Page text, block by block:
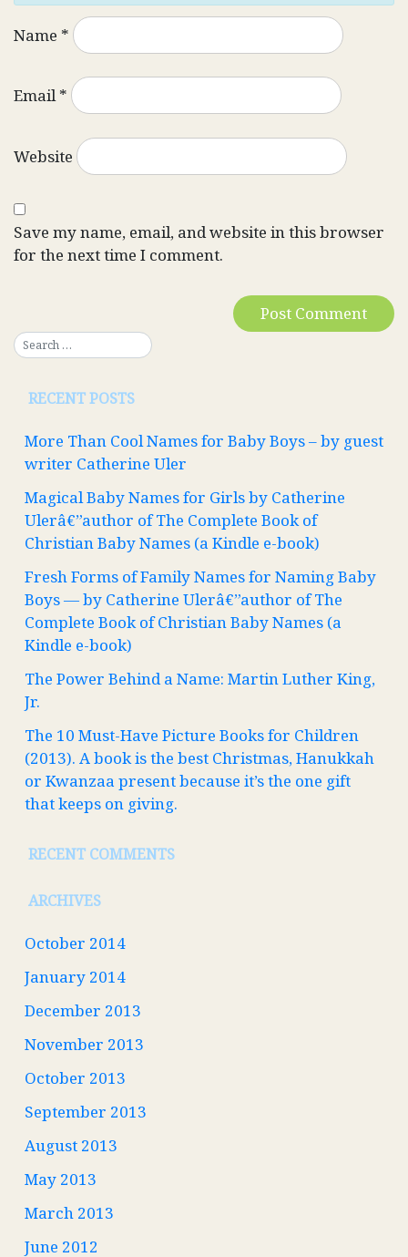
Name *
Email*
Website
Save my name, email, and website in this browser
for the next time I comment.
RECENT POSTS
More Than Cool Names for Baby Boys – by guest
writer Catherine Uler
Magical Baby Names for Girls by Catherine
Ulerâ€”author of The Complete Book of
Christian Baby Names (a Kindle e-book)
Fresh Forms of Family Names for Naming Baby
Boys — by Catherine Ulerâ€”author of The
Complete Book of Christian Baby Names (a
Kindle e-book)
The Power Behind a Name: Martin Luther King,
Jr.
The 10 Must-Have Picture Books for Children
(2013). A book is the best Christmas, Hanukkah
or Kwanzaa present because it’s the one gift
that keeps on giving.
RECENT COMMENTS
ARCHIVES
October 2014
January 2014
December 2013
November 2013
October 2013
September 2013
August 2013
May 2013
March 2013
June 2012